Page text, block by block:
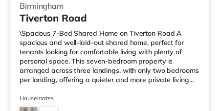
Birmingham
Tiverton Road
\Spacious 7-Bed Shared Home on Tiverton Road A
spacious and well-laid-out shared home, perfect for
tenants looking for comfortable living with plenty of
personal space. This seven-bedroom property is
arranged across three landings, with only two bedrooms
per landing, offering a quieter and more private living
bathrooms located off the hallway, so there is no need
to pass through communal areas after showering. The
Housemates